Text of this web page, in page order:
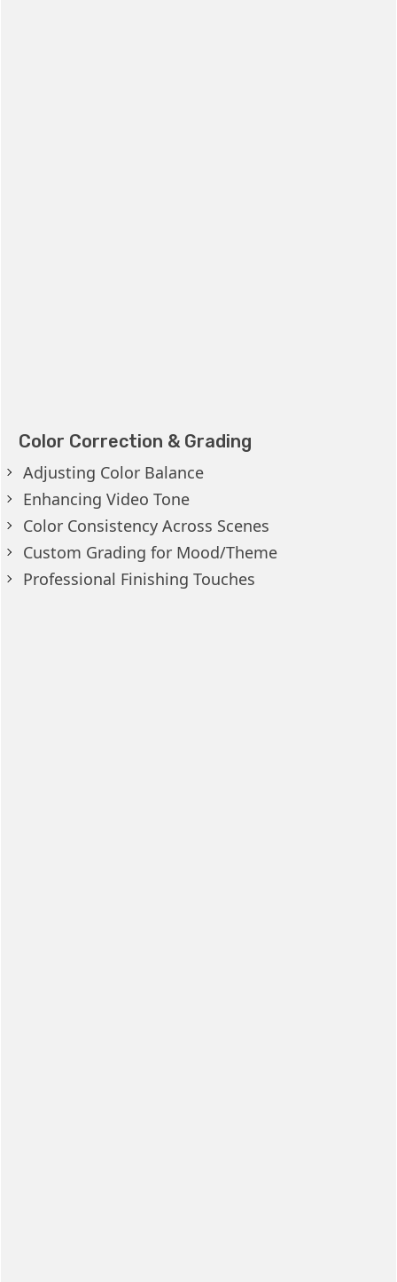
Color Correction & Grading
Adjusting Color Balance
Enhancing Video Tone
Color Consistency Across Scenes
Custom Grading for Mood/Theme
Professional Finishing Touches